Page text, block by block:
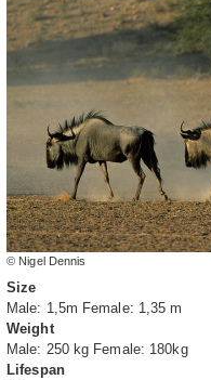
© Nigel Dennis
Size
Male: 1,5m Female: 1,35 m
Weight
Male: 250 kg Female: 180kg
Lifespan